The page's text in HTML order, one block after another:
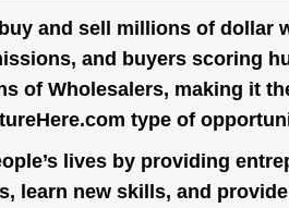
and sell millions of dollar
and buyers scoring
of Wholesalers, making it
type of
lives by providing
learn new skills, and